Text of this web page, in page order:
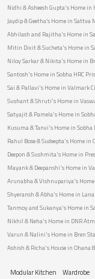
Nidhi & Asheesh Gupta's Home in
Jaydip & Geetha’s Home in Sattva
Abhilash and Rajitha's Home in
Mitin Dixit & Sucheta's Home in
Niloy Sarkar & Nikita's Home in
Santosh's Home in Sobha HRC
Sai & Pallavi's Home in Valmark
Sushant & Shruti's Home in
Satyajit & Pamela's Home in
Kusuma & Tanvi's Home in Sobha
Rahul Bose & Sudeepta's Home
Deepon & Sushmita's Home in
Mayank & Deepanshi's Home in
Arunabha & Vishnupariya's
Shyeransh & Abha's Home in
Tanmoy and Sukanya's Home in
Nikhil & Neha's Home in DNR
Varun & Nalini's Home in Bren
Ashish & Richa's House in
Modular Kitchen Wardrobe